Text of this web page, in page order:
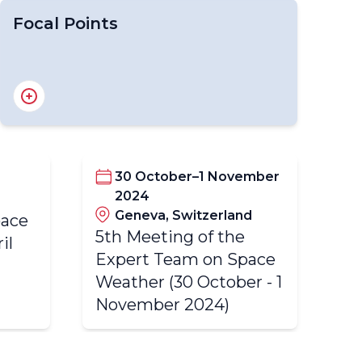
Focal Points
National Focal Points for OSCAR/Surface
National Focal Points for WDQMS
National Focal Points for WIGOS
30 October–1 November
2024
Geneva, Switzerland
5th Meeting of the
Expert Team on Space
Weather (30 October - 1
November 2024)